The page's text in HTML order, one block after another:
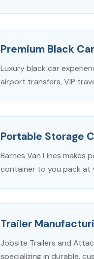
Premium Black
Luxury black car
airport transfers, VIP
Portable Storage
Barnes Van Lines makes
container to you pack at
Trailer
Jobsite Trailers and
specializing in durable,